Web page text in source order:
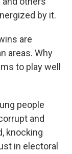
by it.
are
areas. Why
to play well
people
and
knocking
in electoral